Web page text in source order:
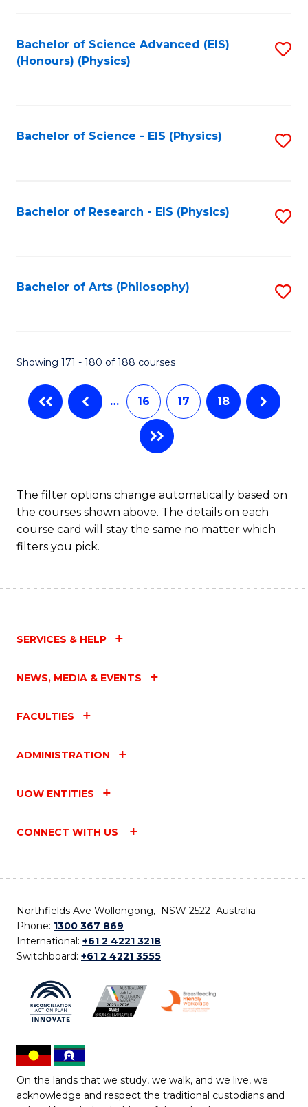
Bachelor of Science Advanced (EIS)
(Honours) (Physics)
Bachelor of Science - EIS (Physics)
Bachelor of Research - EIS (Physics)
Bachelor of Arts (Philosophy)
Showing 171 - 180 of 188 courses
… 16 17 18
The filter options change automatically based on
the courses shown above. The details on each
course card will stay the same no matter which
filters you pick.
SERVICES & HELP
NEWS, MEDIA & EVENTS
FACULTIES
ADMINISTRATION
UOW ENTITIES
CONNECT WITH US
Northfields Ave Wollongong, NSW 2522 Australia
Phone: 1300 367 869
International: +61 2 4221 3218
Switchboard: +61 2 4221 3555
On the lands that we study, we walk, and we live, we
acknowledge and respect the traditional custodians and